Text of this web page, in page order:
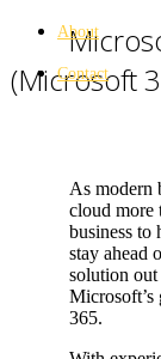
About
Contact
(Microsoft
As modern
cloud more
business to
stay ahead
solution out
365.